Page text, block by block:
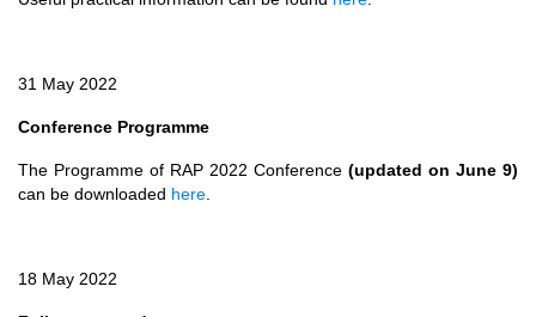
31 May 2022
Conference Programme
The Programme of RAP 2022 Conference (updated on June 9)
can be downloaded here
18 May 2022